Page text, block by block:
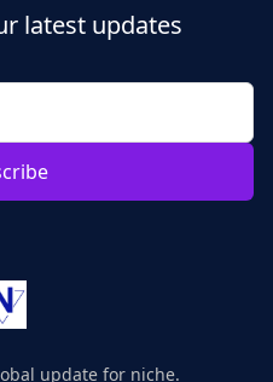
latest updates
update for niche.